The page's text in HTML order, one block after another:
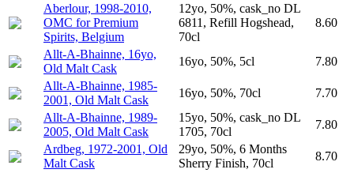
Aberlour, 1998-2010,
OMC for Premium
Spirits, Belgium
12yo, 50%, cask_no DL
6811, Refill Hogshead,
70cl
8.60
Allt-A-Bhainne, 16yo,
Old Malt Cask
16yo, 50%, 5cl
7.80
Allt-A-Bhainne, 1985-
2001, Old Malt Cask
16yo, 50%, 70cl
7.70
Allt-A-Bhainne, 1989-
2005, Old Malt Cask
15yo, 50%, cask_no DL
1705, 70cl
7.80
Ardbeg, 1972-2001, Old
Malt Cask
29yo, 50%, 6 Months
Sherry Finish, 70cl
8.70